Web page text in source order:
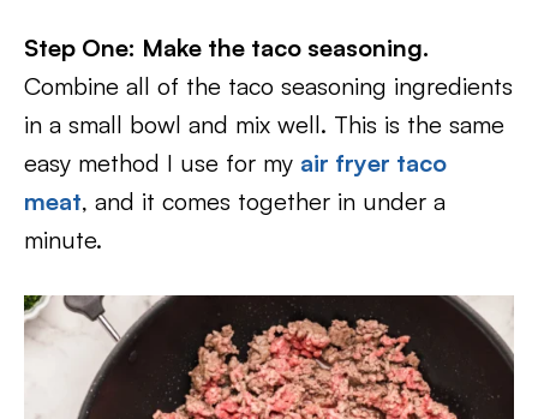
Step One: Make the taco seasoning.
Combine all of the taco seasoning ingredients
in a small bowl and mix well. This is the same
easy method I use for my air fryer taco
meat, and it comes together in under a
minute.